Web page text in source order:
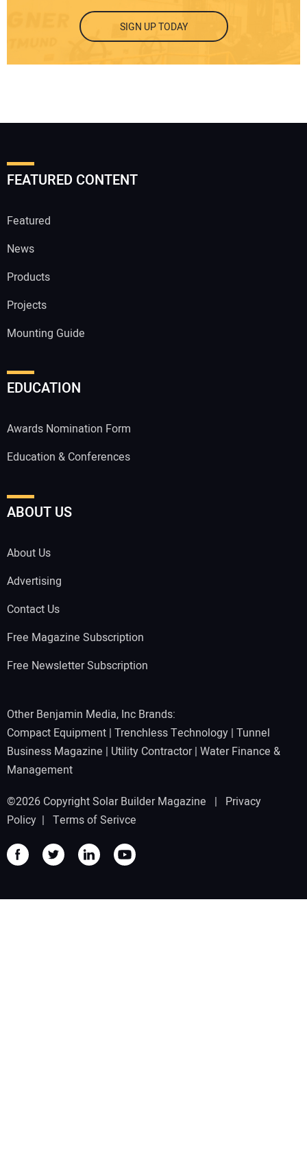
SIGN UP TODAY
FEATURED CONTENT
Featured
News
Products
Projects
Mounting Guide
EDUCATION
Awards Nomination Form
Education & Conferences
ABOUT US
About Us
Advertising
Contact Us
Free Magazine Subscription
Free Newsletter Subscription
Other Benjamin Media, Inc Brands:
Compact Equipment | Trenchless Technology | Tunnel
Business Magazine | Utility Contractor| Water Finance &
Management
©2026 Copyright Solar Builder Magazine | Privacy
Policy | Terms of Serivce